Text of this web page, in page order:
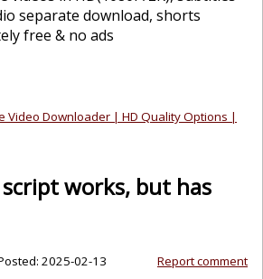
separate download, shorts
free & no ads
Video Downloader | HD Quality Options |
script works, but has
2025-02-13 Report comment